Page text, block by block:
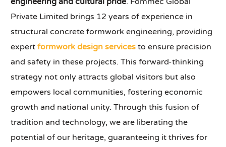
Private Limited brings 12 years of experience in
structural concrete formwork engineering, providing
expertformwork design services to ensure precision
and safety in these projects. This forward-thinking
strategy not only attracts global visitors but also
empowers local communities, fostering economic
growth and national unity. Through this fusion of
tradition and technology, we are liberating the
potential of our heritage, guaranteeing it thrives for